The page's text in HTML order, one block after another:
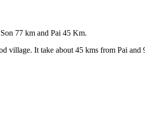
77 km and Pai 45 Km.
village. It take about 45 kms from Pai